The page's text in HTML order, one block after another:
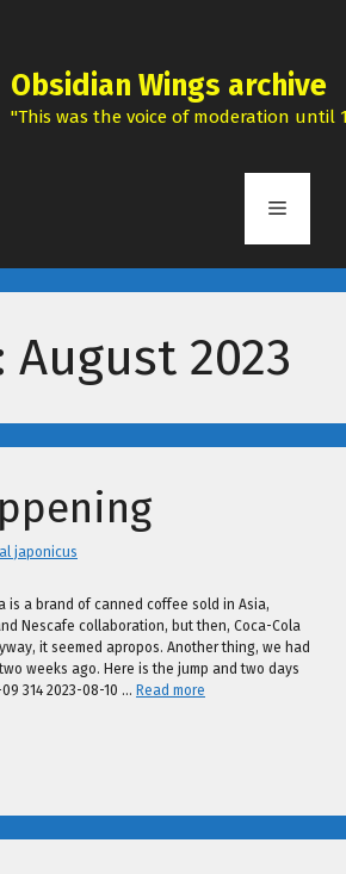
Obsidian Wings archive
"This was the voice of moderation until
Menu
August 2023
japonicus
is a brand of canned coffee sold in Asia,
Nescafe collaboration, but then, Coca-Cola
it seemed apropos. Another thing, we had
weeks ago. Here is the jump and two days
314 2023-08-10 … Read more